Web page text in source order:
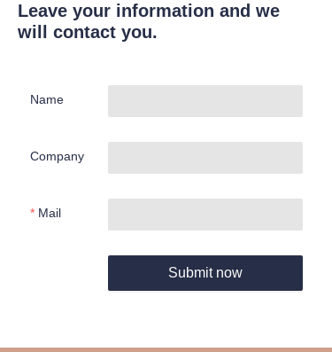
Leave your information and we
will contact you.
Name
Company
Mail
Submit now